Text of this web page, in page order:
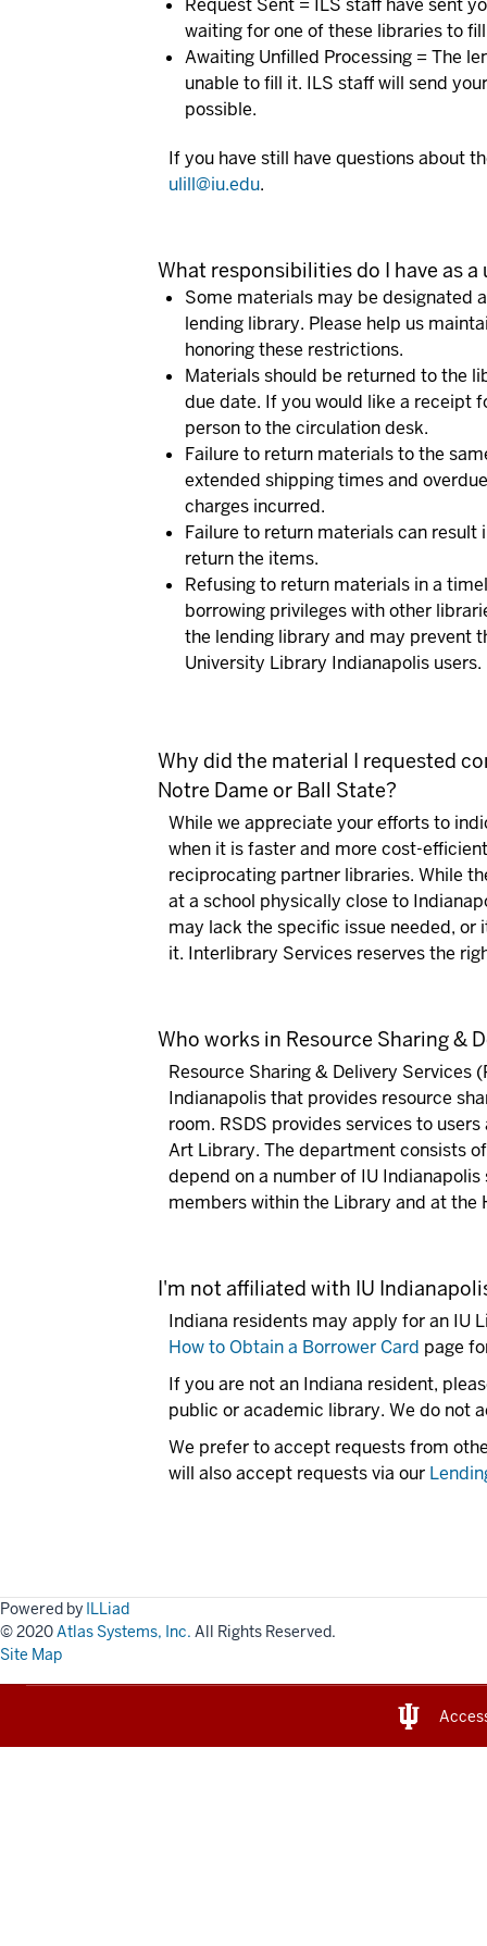
Request Sent = ILS staff have sent
waiting for one of these libraries to
Awaiting Unfilled Processing = The
unable to fill it. ILS staff will send
possible.
If you have still have questions about
ulill@iu.edu.
What responsibilities do I have as a
Some materials may be designated
lending library. Please help us
honoring these restrictions.
Materials should be returned to the
due date. If you would like a receipt
person to the circulation desk.
Failure to return materials to the
extended shipping times and
charges incurred.
Failure to return materials can
return the items.
Refusing to return materials in a
borrowing privileges with other
the lending library and may prevent
University Library Indianapolis users.
Why did the material I requested
Notre Dame or Ball State?
While we appreciate your efforts to
when it is faster and more cost-
reciprocating partner libraries. While
at a school physically close to
may lack the specific issue needed,
it. Interlibrary Services reserves the
Who works in Resource Sharing &
Resource Sharing & Delivery
Indianapolis that provides resource
room. RSDS provides services to
Art Library. The department consists
depend on a number of IU
members within the Library and at the
I'm not affiliated with IU
Indiana residents may apply for an IU
How to Obtain a Borrower Card page
If you are not an Indiana resident,
public or academic library. We do not
We prefer to accept requests from
will also accept requests via our
Powered by ILLiad
© 2020Atlas Systems, Inc. All Rights Reserved.
Site Map